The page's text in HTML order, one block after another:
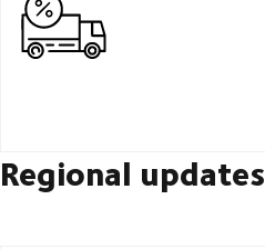
Regional updates